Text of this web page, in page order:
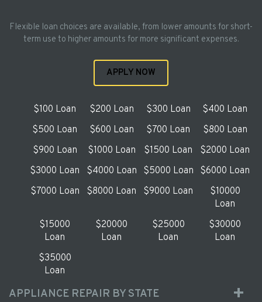
Flexible loan choices are available, from lower amounts for short-
term use to higher amounts for more significant expenses.
APPLY NOW
$100 Loan $200 Loan $300 Loan
$400 Loan
$500 Loan
$600 Loan $700 Loan
$800 Loan
$900 Loan
$1000 Loan $1500 Loan
$2000 Loan
$3000 Loan
$4000 Loan $5000 Loan
$6000 Loan
$7000 Loan
$8000 Loan $9000 Loan
$10000
Loan
$15000
Loan
$20000
Loan
$25000
Loan
$30000
Loan
$35000
Loan
APPLIANCE REPAIR BY STATE